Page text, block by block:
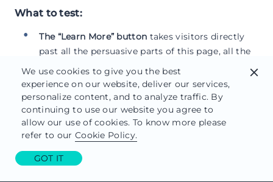
What to test:
The “Learn More” button takes visitors directly
past all the persuasive parts of this page, all the
probably not ready to buy yet.
A clickable logoat the top of the page draws
readers away to a different landing page
A second, combating call-to-action
right-hand corner of the page drives the visitor
to an Amazon or Barnes & Noble store.
We use cookies to give you the best
experience on our website, deliver our services,
personalize content, and to analyze traffic. By
continuing to use our website you agree to
allow our use of cookies. To know more please
refer to our Cookie Policy.
GOT IT
close